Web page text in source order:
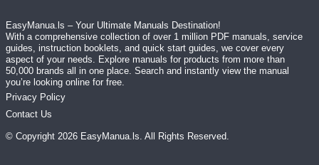
EasyManua.ls – Your Ultimate Manuals Destination!
With a comprehensive collection of over 1 million PDF manuals, service
guides, instruction booklets, and quick start guides, we cover every
aspect of your needs. Explore manuals for products from more than
50,000 brands all in one place. Search and instantly view the manual
you’re looking online for free.
Privacy Policy
Contact Us
© Copyright 2026 EasyManua.ls. All Rights Reserved.